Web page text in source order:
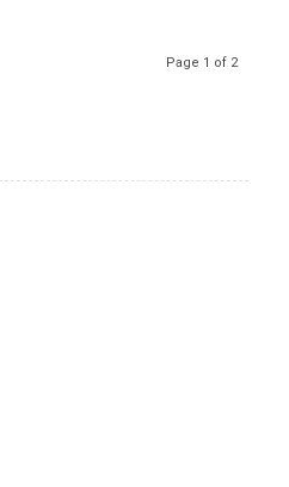
Page 1 of 2